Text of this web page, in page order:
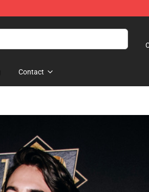
Contact